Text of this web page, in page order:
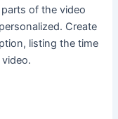
of the video
Create
listing the time